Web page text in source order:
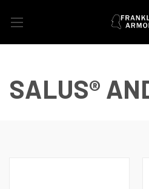
SALUS®